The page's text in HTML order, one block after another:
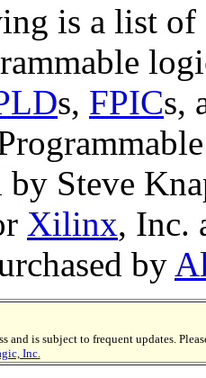
is a list of
s, FPICs,
by Steve
Xilinx, Inc.
by
and is subject to frequent updates.
Inc.